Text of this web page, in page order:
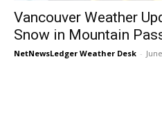
Vancouver Weather
Snow in Mountain
NetNewsLedger Weather Desk -